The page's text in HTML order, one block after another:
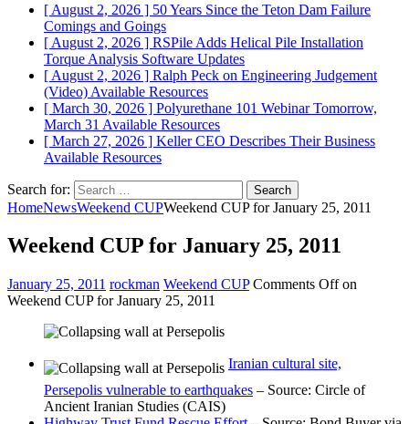
[ August 2, 2026 ] 50 Years Since the Teton Dam Failure
Comings and Goings
[ August 2, 2026 ] RSPile Adds Helical Pile Installation
Torque Analysis Software Updates
[ August 2, 2026 ] Ralph Peck on Engineering Judgement
(Video) Available Resources
[ March 30, 2026 ] Polyurethane 101 Webinar Tomorrow,
March 31 Available Resources
[ March 27, 2026 ] Keller CEO Describes Their Business
Available Resources
Search for:
HomeNewsWeekend CUPWeekend CUP for January 25, 2011
Weekend CUP for January 25, 2011
January 25, 2011 rockman Weekend CUP Comments Offon
Weekend CUP for January 25, 2011
Iranian cultural site,
Persepolis vulnerable to earthquakes – Source: Circle of
Ancient Iranian Studies (CAIS)